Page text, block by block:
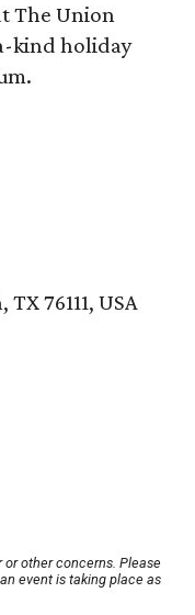
The Union
kind holiday
76111, USA
other concerns. Please
event is taking place as